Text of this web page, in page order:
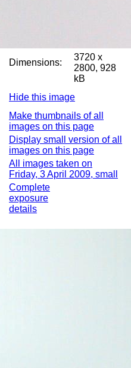
Dimensions:
3720 x
2800, 928
kB
Hide this image
Make thumbnails of all
images on this page
Display small version of all
images on this page
All images taken on
Friday, 3 April 2009, small
Complete
exposure
details